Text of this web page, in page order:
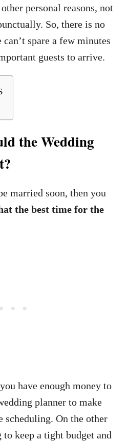
personal reasons, not
So, there is no
spare a few minutes
guests to arrive.
the Wedding
married soon, then you
the best time for the
have enough money to
planner to make
scheduling. On the other
keep a tight budget and